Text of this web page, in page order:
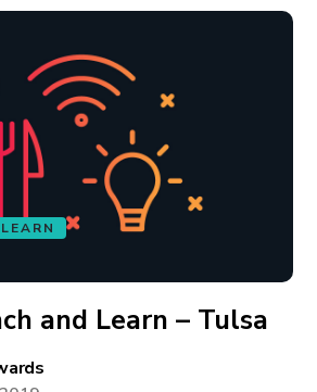
and Learn – Tulsa